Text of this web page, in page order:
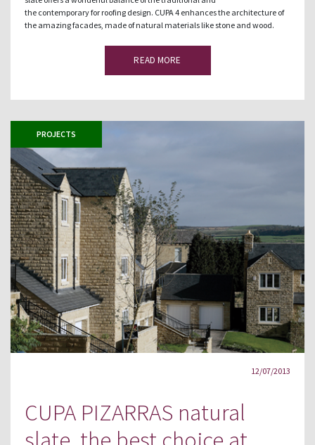
the contemporary for roofing design. CUPA 4 enhances the architecture of
the amazing facades, made of natural materials like stone and wood.
READ MORE
PROJECTS
12/07/2013
CUPA PIZARRAS natural